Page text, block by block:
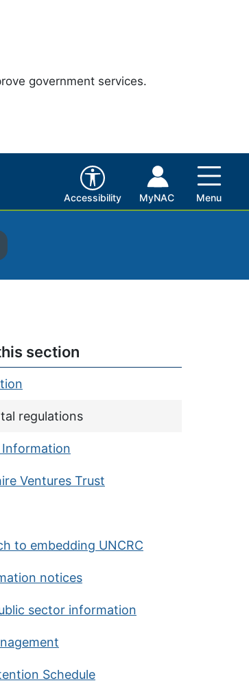
government services.
Accessibility MyNAC Menu
section
regulations
Ventures Trust
to embedding UNCRC
notices
sector information
Schedule